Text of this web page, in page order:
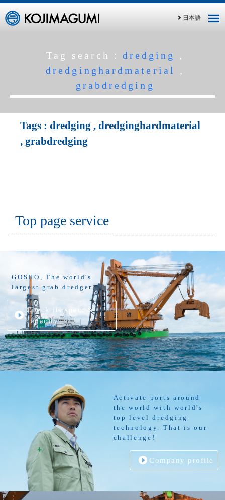
日本語
Tag search： dredging
,
dredginghardmaterial
,
grabdredging
Tags : dredging , dredginghardmaterial
, grabdredging
Top page service
GOSHO, The world's
largest grab dredger
Check its spec. &
capacity
Activate ports around
the world with world's
top level dredging
technology. That is our
challenge!
Company profile